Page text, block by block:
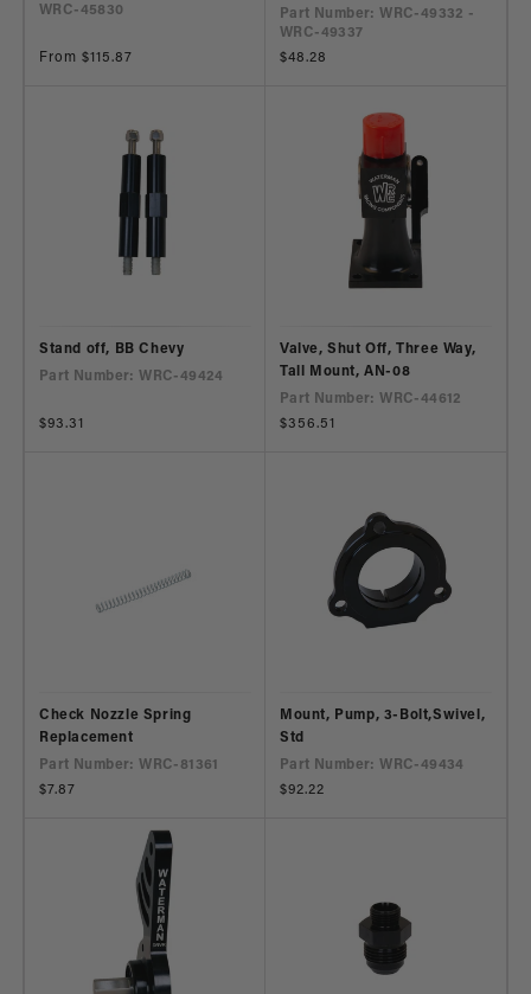
WRC-45830
Regular
From $115.87
Part Number: WRC-49332 -
WRC-49337
Regular
$48.28
Stand off, BB Chevy
Part Number: WRC-49424
Regular
$93.31
Valve, Shut Off, Three Way,
Tall Mount, AN-08
Part Number: WRC-44612
Regular
$356.51
Check Nozzle Spring
Replacement
Part Number: WRC-81361
Regular
$7.87
Mount, Pump, 3-Bolt,Swivel,
Std
Part Number: WRC-49434
Regular
$92.22